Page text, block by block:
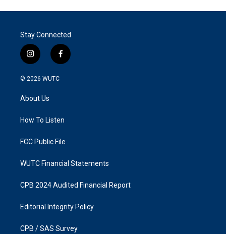
Stay Connected
i
n
s
g
a
f
a
k
© 2026 WUTC
About Us
How To Listen
FCC Public File
WUTC Financial Statements
CPB 2024 Audited Financial Report
Editorial Integrity Policy
CPB / SAS Survey